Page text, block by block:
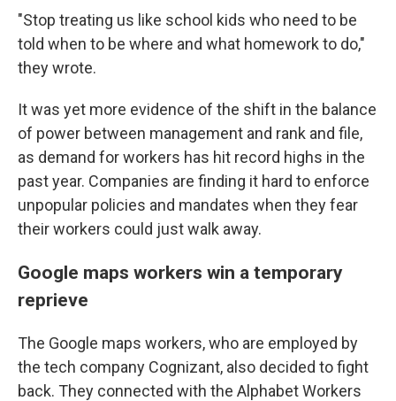
"Stop treating us like school kids who need to be
told when to be where and what homework to do,"
they wrote.
It was yet more evidence of the shift in the balance
of power between management and rank and file,
as demand for workers has hit record highs in the
past year. Companies are finding it hard to enforce
unpopular policies and mandates when they fear
their workers could just walk away.
Google maps workers win a temporary
reprieve
The Google maps workers, who are employed by
the tech company Cognizant, also decided to fight
back. They connected with the Alphabet Workers